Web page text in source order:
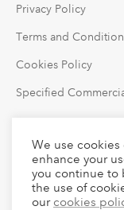
Privacy Policy
Terms and
Cookies Policy
Specified
Follow Us
We use
enhance your
you continue to
the use of
our cookies